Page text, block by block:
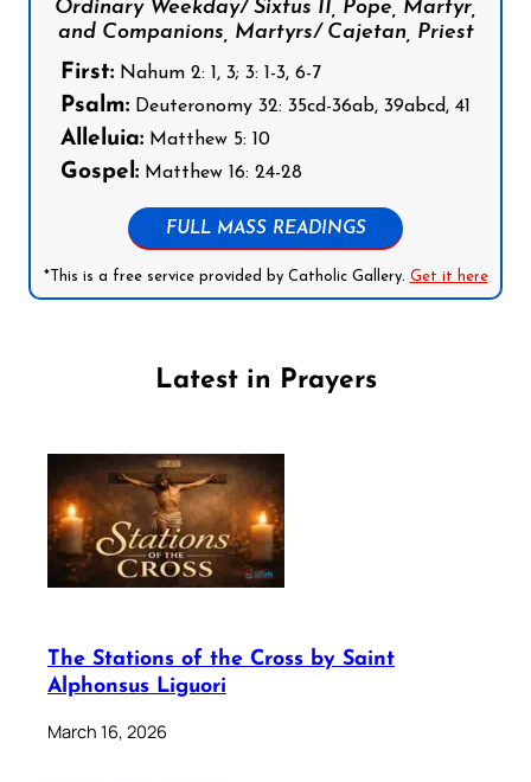
Ordinary Weekday/ Sixtus II, Pope, Martyr,
and Companions, Martyrs/ Cajetan, Priest
First: Nahum 2: 1, 3; 3: 1-3, 6-7
Psalm: Deuteronomy 32: 35cd-36ab, 39abcd, 41
Alleluia: Matthew 5: 10
Gospel: Matthew 16: 24-28
FULL MASS READINGS
*This is a free service provided by Catholic Gallery. Get it here
Latest in Prayers
The Stations of the Cross by Saint
Alphonsus Liguori
March 16, 2026